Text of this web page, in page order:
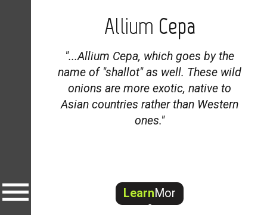
"...Allium Cepa, which goes by the
name of "shallot" as well. These wild
onions are more exotic, native to
Asian countries rather than Western
ones."
LearnMor
e
Allium Cepa